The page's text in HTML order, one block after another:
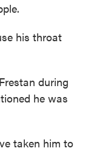
his throat
during
he was
taken him to